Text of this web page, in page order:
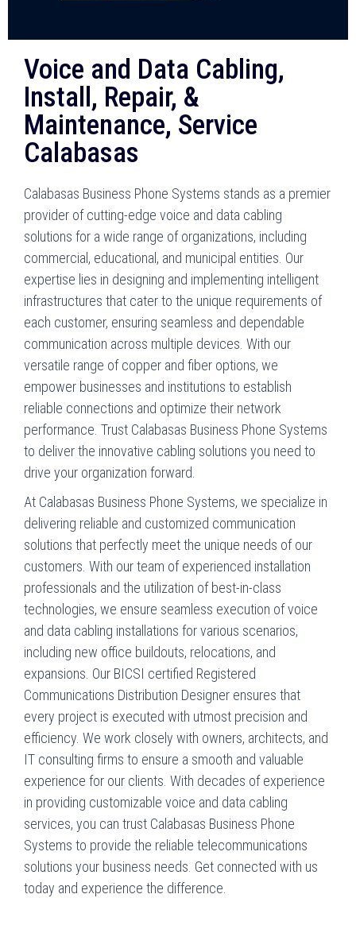
Voice and Data Cabling,
Install, Repair, &
Maintenance, Service
Calabasas
Calabasas Business Phone Systems stands as a premier
provider of cutting-edge voice and data cabling
solutions for a wide range of organizations, including
commercial, educational, and municipal entities. Our
expertise lies in designing and implementing intelligent
infrastructures that cater to the unique requirements of
each customer, ensuring seamless and dependable
communication across multiple devices. With our
versatile range of copper and fiber options, we
empower businesses and institutions to establish
reliable connections and optimize their network
performance. Trust Calabasas Business Phone Systems
to deliver the innovative cabling solutions you need to
drive your organization forward.
At Calabasas Business Phone Systems, we specialize in
delivering reliable and customized communication
solutions that perfectly meet the unique needs of our
customers. With our team of experienced installation
professionals and the utilization of best-in-class
technologies, we ensure seamless execution of voice
and data cabling installations for various scenarios,
including new office buildouts, relocations, and
expansions. Our BICSI certified Registered
Communications Distribution Designer ensures that
every project is executed with utmost precision and
efficiency. We work closely with owners, architects, and
IT consulting firms to ensure a smooth and valuable
experience for our clients. With decades of experience
in providing customizable voice and data cabling
services, you can trust Calabasas Business Phone
Systems to provide the reliable telecommunications
solutions your business needs. Get connected with us
today and experience the difference.